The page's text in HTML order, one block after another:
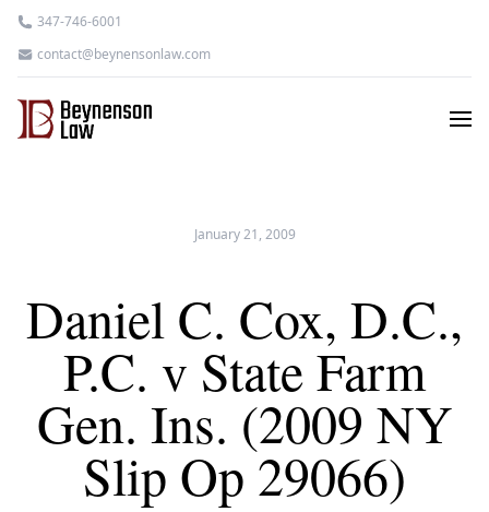
347-746-6001
contact@beynensonlaw.com
January 21, 2009
Daniel C. Cox, D.C.,
P.C. v State Farm
Gen. Ins. (2009 NY
Slip Op 29066)